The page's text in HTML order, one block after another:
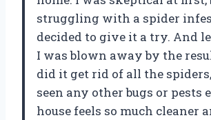
struggling with a spider
decided to give it a try. And
I was blown away by the
did it get rid of all the
seen any other bugs or pests
house feels so much cleaner